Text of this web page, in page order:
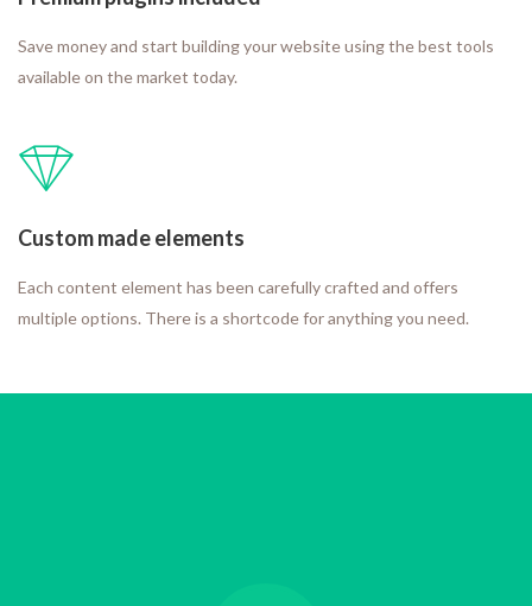
Save money and start building your website using the best tools
available on the market today.
Custom made elements
Each content element has been carefully crafted and offers
multiple options. There is a shortcode for anything you need.